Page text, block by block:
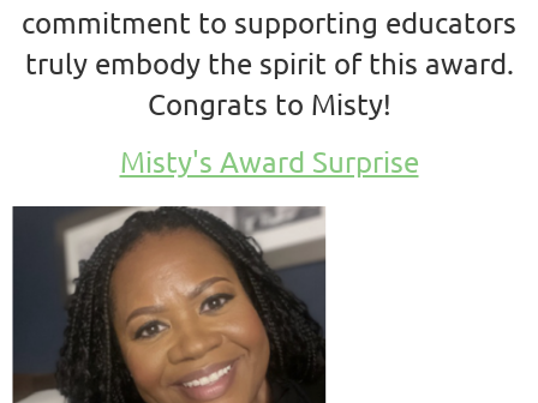
commitment to supporting educators
truly embody the spirit of this award.
Congrats to Misty!
Misty's Award Surprise